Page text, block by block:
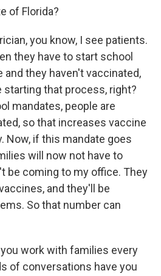
of Florida?
you know, I see patients.
they have to start school
and they haven't vaccinated,
starting that process, right?
mandates, people are
so that increases vaccine
Now, if this mandate goes
will now not have to
be coming to my office. They
and they'll be
So that number can
you work with families every
of conversations have you